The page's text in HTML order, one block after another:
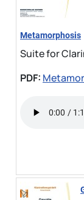
Metamorphosis
Suite for
PDF: